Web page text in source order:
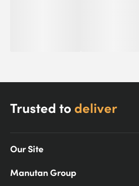
Trusted to deliver
Our Site
Manutan Group